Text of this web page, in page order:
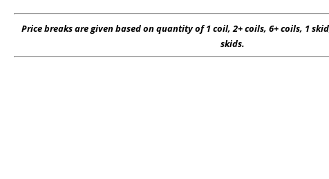
Price breaks are given based on quantity of 1 coil, 2+ coils, 6+ coils, 1
skids.